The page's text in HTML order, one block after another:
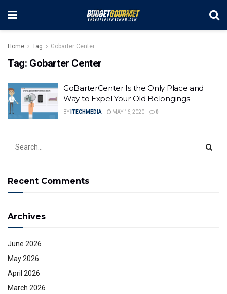
Home Tag Gobarter Center
Tag: Gobarter Center
GoBarterCenter Is the Only Place and
Way to Expel Your Old Belongings
BY ITECHMEDIA MAY 16, 2020 0
Recent Comments
Archives
June 2026
May 2026
April 2026
March 2026